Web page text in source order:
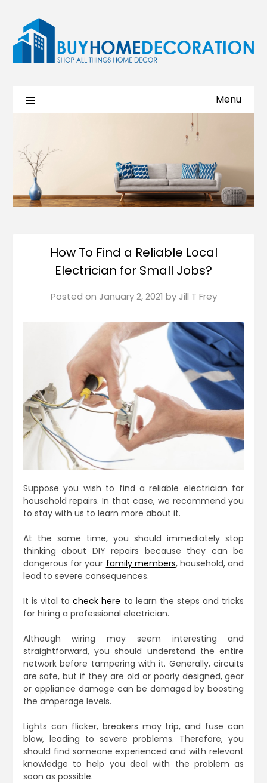
Menu
How To Find a Reliable Local
Electrician for Small Jobs?
Posted on January 2, 2021 by Jill T Frey
Suppose you wish to find a reliable electrician for
household repairs. In that case, we recommend you
to stay with us to learn more about it.
At the same time, you should immediately stop
thinking about DIY repairs because they can be
dangerous for your family members, household, and
lead to severe consequences.
It is vital tocheck here to learn the steps and tricks
for hiring a professional electrician.
Although wiring may seem interesting and
straightforward, you should understand the entire
network before tampering with it. Generally, circuits
are safe, but if they are old or poorly designed, gear
or appliance damage can be damaged by boosting
the amperage levels.
Lights can flicker, breakers may trip, and fuse can
blow, leading to severe problems. Therefore, you
should find someone experienced and with relevant
knowledge to help you deal with the problem as
soon as possible.